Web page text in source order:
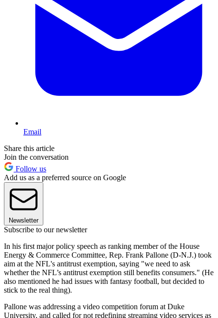
Email
Share this article
Join the conversation
Follow us
Add us as a preferred source on Google
Newsletter
Subscribe to our newsletter
In his first major policy speech as ranking member of the House
Energy & Commerce Committee, Rep. Frank Pallone (D-N.J.) took
aim at the NFL's antitrust exemption, saying "we need to ask
whether the NFL’s antitrust exemption still benefits consumers." (He
also mentioned he had issues with fantasy football, but decided to
stick to the real thing).
Pallone was addressing a video competition forum at Duke
University, and called for not redefining streaming video services as